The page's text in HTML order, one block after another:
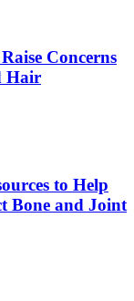
Concerns
Hair
to Help
Bone and Joint